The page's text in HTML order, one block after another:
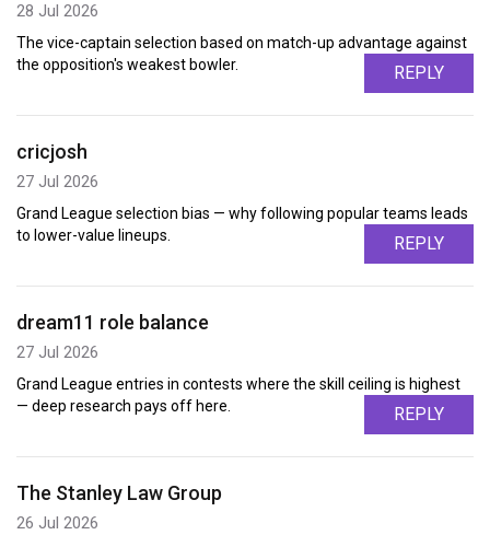
28 Jul 2026
The vice-captain selection based on match-up advantage against
the opposition's weakest bowler.
REPLY
cricjosh
27 Jul 2026
Grand League selection bias — why following popular teams leads
to lower-value lineups.
REPLY
dream11 role balance
27 Jul 2026
Grand League entries in contests where the skill ceiling is highest
— deep research pays off here.
REPLY
The Stanley Law Group
26 Jul 2026